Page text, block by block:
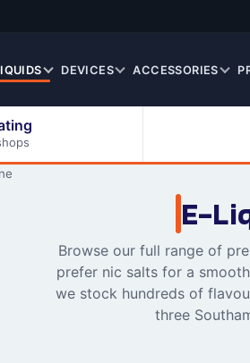
50ml
200ml
DEVICES ACCESSORIES
E-
Browse our full range of
prefer nic salts for a
we stock hundreds of
three